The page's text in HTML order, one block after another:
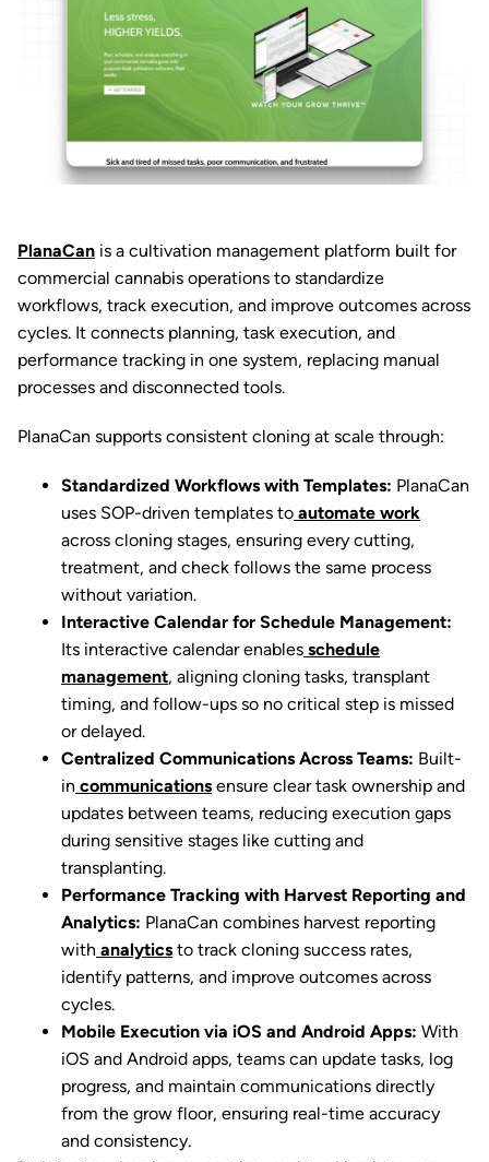
PlanaCan is a cultivation management platform built for
commercial cannabis operations to standardize
workflows, track execution, and improve outcomes across
cycles. It connects planning, task execution, and
performance tracking in one system, replacing manual
processes and disconnected tools.
PlanaCan supports consistent cloning at scale through:
Standardized Workflows with Templates: PlanaCan
uses SOP-driven templates to automate work
across cloning stages, ensuring every cutting,
treatment, and check follows the same process
without variation.
Interactive Calendar for Schedule Management:
Its interactive calendar enables schedule
management, aligning cloning tasks, transplant
timing, and follow-ups so no critical step is missed
or delayed.
Centralized Communications Across Teams: Built-
in communications ensure clear task ownership and
updates between teams, reducing execution gaps
during sensitive stages like cutting and
transplanting.
Performance Tracking with Harvest Reporting and
Analytics: PlanaCan combines harvest reporting
with analytics to track cloning success rates,
identify patterns, and improve outcomes across
cycles.
Mobile Execution via iOS and Android Apps: With
iOS and Android apps, teams can update tasks, log
progress, and maintain communications directly
from the grow floor, ensuring real-time accuracy
and consistency.